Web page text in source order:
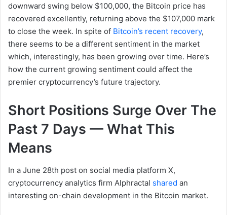
downward swing below $100,000, the Bitcoin price has
recovered excellently, returning above the $107,000 mark
to close the week. In spite of Bitcoin’s recent recovery,
there seems to be a different sentiment in the market
which, interestingly, has been growing over time. Here’s
how the current growing sentiment could affect the
premier cryptocurrency’s future trajectory.
Short Positions Surge Over The
Past 7 Days — What This
Means
In a June 28th post on social media platform X,
cryptocurrency analytics firm Alphractal shared an
interesting on-chain development in the Bitcoin market.